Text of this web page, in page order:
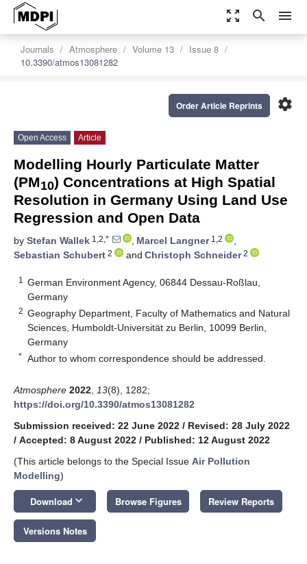
zoom_out_map search menu
Journals Atmosphere Volume 13
Issue 8
10.3390/atmos13081282
settings
Order Article Reprints
Open Access Article
Modelling Hourly Particulate Matter
(PM10) Concentrations at High Spatial
Resolution in Germany Using Land Use
Regression and Open Data
by Stefan Wallek 1,2,* , Marcel Langner1,2
,
Sebastian Schubert 2 and Christoph Schneider2
1
German Environment Agency, 06844 Dessau-Roßlau,
Germany
2 Geography Department, Faculty of Mathematics and Natural
Sciences, Humboldt-Universität zu Berlin, 10099 Berlin,
Germany
* Author to whom correspondence should be addressed.
Atmosphere 2022 13(8), 1282;
https://doi.org/10.3390/atmos13081282
Submission received: 22 June 2022 / Revised: 28 July 2022
/ Accepted: 8 August 2022 / Published: 12 August 2022
(This article belongs to the Special Issue Air Pollution
Modelling)
Download keyboard_arrow_down Browse Figures Review Reports
Versions Notes